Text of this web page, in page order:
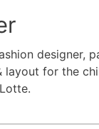
for the